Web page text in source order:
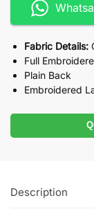
Fabric Details:
Full
Plain Back
Embroidered
Description